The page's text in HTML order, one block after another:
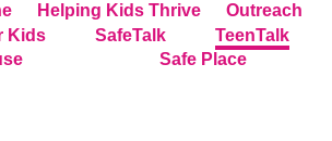
Helping Kids Thrive
Outreach
Kids
SafeTalk
TeenTalk
Safe Place